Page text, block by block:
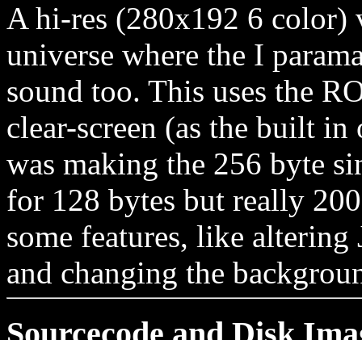
A hi-res (280x192 6 color)
universe where the I
sound too. This uses the
clear-screen (as the built
was making the 256 byte
for 128 bytes but really
some features, like
and changing the